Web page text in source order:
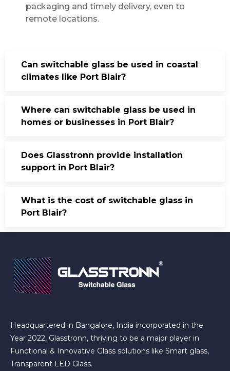
packaging and timely delivery, even to
remote locations.
Can switchable glass be used in coastal
climates like Port Blair?
Where can switchable glass be used in
homes or businesses in Port Blair?
Does Glasstronn provide installation
support in Port Blair?
What is the cost of switchable glass in
Port Blair?
Headquartered in Bangalore, India incorporated in the
Year 2022, Glasstronn, thriving to be a major player in
Functional & Innovative Glass solutions like Smart glass,
Transparent LED Glass.